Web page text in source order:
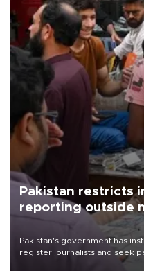
Pakistan restricts
reporting outside
Pakistan's government has
register journalists and seek
the country's three main